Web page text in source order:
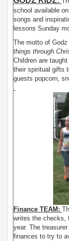
school available
songs and
lessons Sunday
The motto of
things through
Children are
their spiritual gifts
guests popcorn,
Finance TEAM:
writes the checks,
year. The
finances to try to